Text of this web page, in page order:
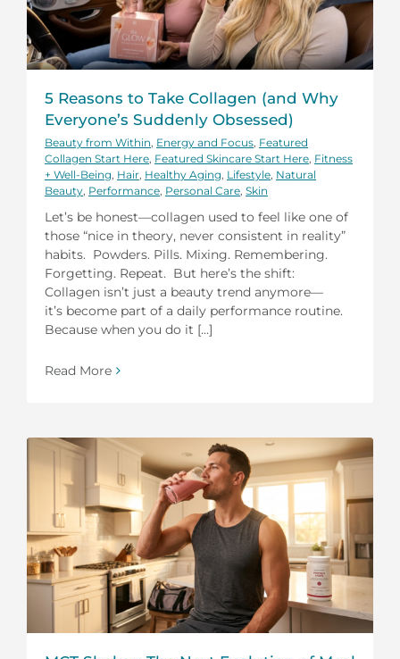
5 Reasons to Take Collagen (and Why
Everyone’s Suddenly Obsessed)
Beauty from Within Energy and Focus Featured
Collagen Start Here Featured Skincare Start Here Fitness
+ Well-Being Hair Healthy Aging Lifestyle Natural
Beauty Performance Personal Care Skin
Let’s be honest—collagen used to feel like one of
those “nice in theory, never consistent in reality”
habits. Powders. Pills. Mixing. Remembering.
Forgetting. Repeat. But here’s the shift:
Collagen isn’t just a beauty trend anymore—
it’s become part of a daily performance routine.
Because when you do it [...]
Read More